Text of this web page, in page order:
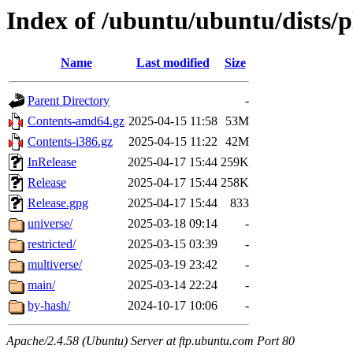
Index of /ubuntu/ubuntu/dists/
Name Last modified Size
Parent Directory
-
Contents-amd64.gz 2025-04-15 11:58
53M
Contents-i386.gz
2025-04-15 11:22 42M
InRelease
2025-04-17 15:44 259K
Release
2025-04-17 15:44 258K
Release.gpg
2025-04-17 15:44
833
universe/
2025-03-18 09:14
-
restricted/
2025-03-15 03:39
-
multiverse/
2025-03-19 23:42
-
main/
2025-03-14 22:24
-
by-hash/
2024-10-17 10:06 -
Apache/2.4.58 (Ubuntu) Server at ftp.ubuntu.com Port 80